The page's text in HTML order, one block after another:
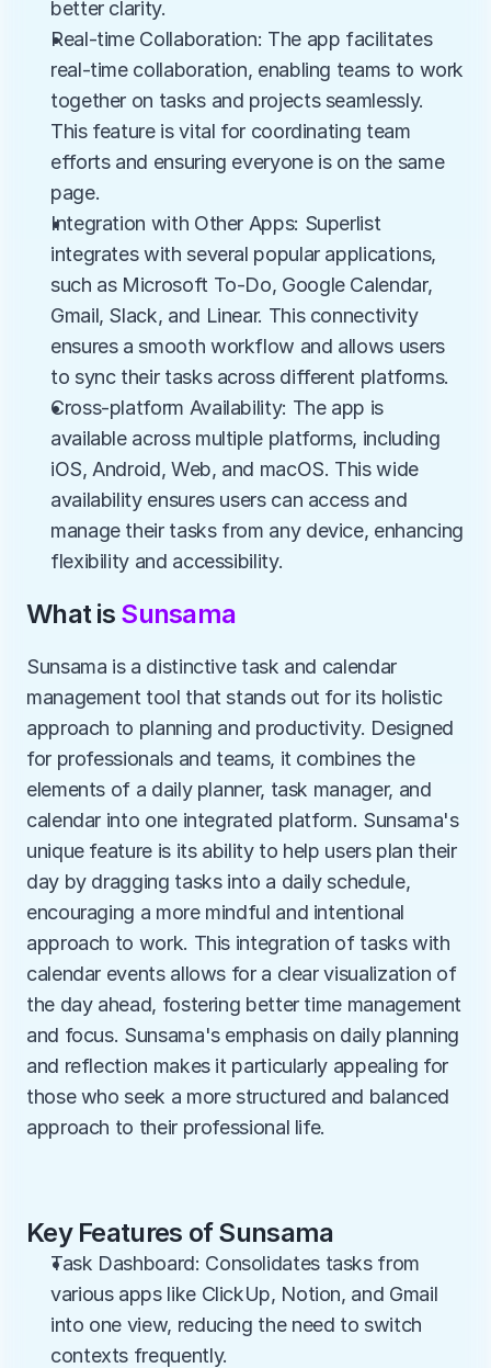
better clarity.
Real-time Collaboration: The app facilitates
real-time collaboration, enabling teams to work
together on tasks and projects seamlessly.
This feature is vital for coordinating team
efforts and ensuring everyone is on the same
page.
Integration with Other Apps: Superlist
integrates with several popular applications,
such as Microsoft To-Do, Google Calendar,
Gmail, Slack, and Linear. This connectivity
ensures a smooth workflow and allows users
to sync their tasks across different platforms.
Cross-platform Availability: The app is
available across multiple platforms, including
iOS, Android, Web, and macOS. This wide
availability ensures users can access and
manage their tasks from any device, enhancing
flexibility and accessibility.
What is Sunsama
Sunsama is a distinctive task and calendar
management tool that stands out for its holistic
approach to planning and productivity. Designed
for professionals and teams, it combines the
elements of a daily planner, task manager, and
calendar into one integrated platform. Sunsama's
unique feature is its ability to help users plan their
day by dragging tasks into a daily schedule,
encouraging a more mindful and intentional
approach to work. This integration of tasks with
calendar events allows for a clear visualization of
the day ahead, fostering better time management
and focus. Sunsama's emphasis on daily planning
and reflection makes it particularly appealing for
those who seek a more structured and balanced
approach to their professional life.
Key Features of Sunsama
Task Dashboard: Consolidates tasks from
various apps like ClickUp, Notion, and Gmail
into one view, reducing the need to switch
contexts frequently.